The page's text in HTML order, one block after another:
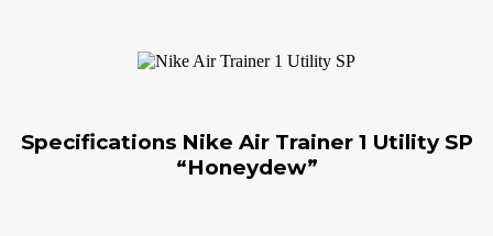
Specifications Nike Air Trainer 1 Utility SP
“Honeydew”